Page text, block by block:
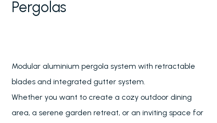
Pergolas
Modular aluminium pergola system with retractable
blades and integrated gutter system.
Whether you want to create a cozy outdoor dining
area, a serene garden retreat, or an inviting space for